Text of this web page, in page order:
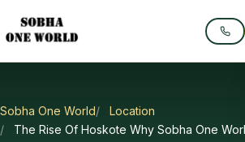
Call
Sobha One World
Location
The Rise Of Hoskote Why Sobha One